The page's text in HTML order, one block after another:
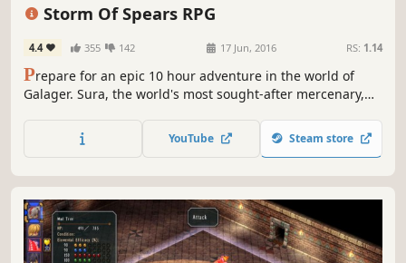
Storm Of Spears RPG
4.4 355 142 17 Jun, 2016 RS: 1.14
Prepare for an epic 10 hour adventure in the world of
Galager. Sura, the world's most sought-after mercenary,
the world. Prepare for the Storm of Spears!
YouTube Steam store